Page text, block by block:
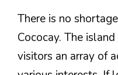
There is no
Cococay. The
visitors an array of